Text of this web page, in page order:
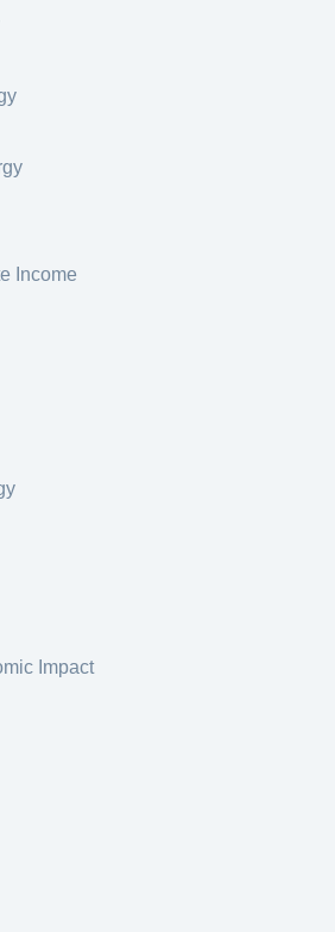
Income
Impact